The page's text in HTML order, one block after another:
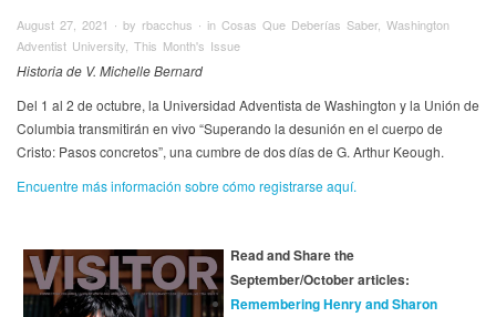
August 27, 2021 ∙ by rbacchus ∙ in Cosas Que Deberías Saber, Washington
Adventist University, This Month's Issue
Historia de V. Michelle Bernard
Del 1 al 2 de octubre, la Universidad Adventista de Washington y la Unión de
Columbia transmitirán en vivo “Superando la desunión en el cuerpo de
Cristo: Pasos concretos”, una cumbre de dos días de G. Arthur Keough.
Encuentre más información sobre cómo registrarse aquí.
Read and Share the
September/October articles:
Remembering Henry and Sharon